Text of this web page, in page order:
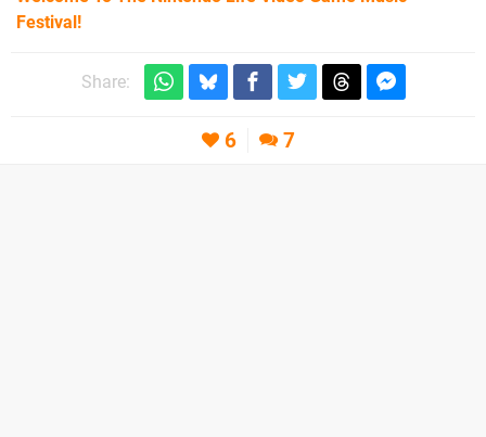
Festival!
Share:
6 7